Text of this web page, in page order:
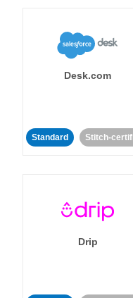
Desk.com
Standard Stitch-
Drip